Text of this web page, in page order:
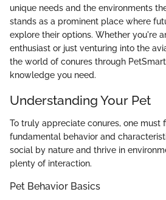
unique needs and the environments
stands as a prominent place where
explore their options. Whether you're
enthusiast or just venturing into the
the world of conures through
knowledge you need.
Understanding Your Pet
To truly appreciate conures, one must
fundamental behavior and
social by nature and thrive in
plenty of interaction.
Pet Behavior Basics